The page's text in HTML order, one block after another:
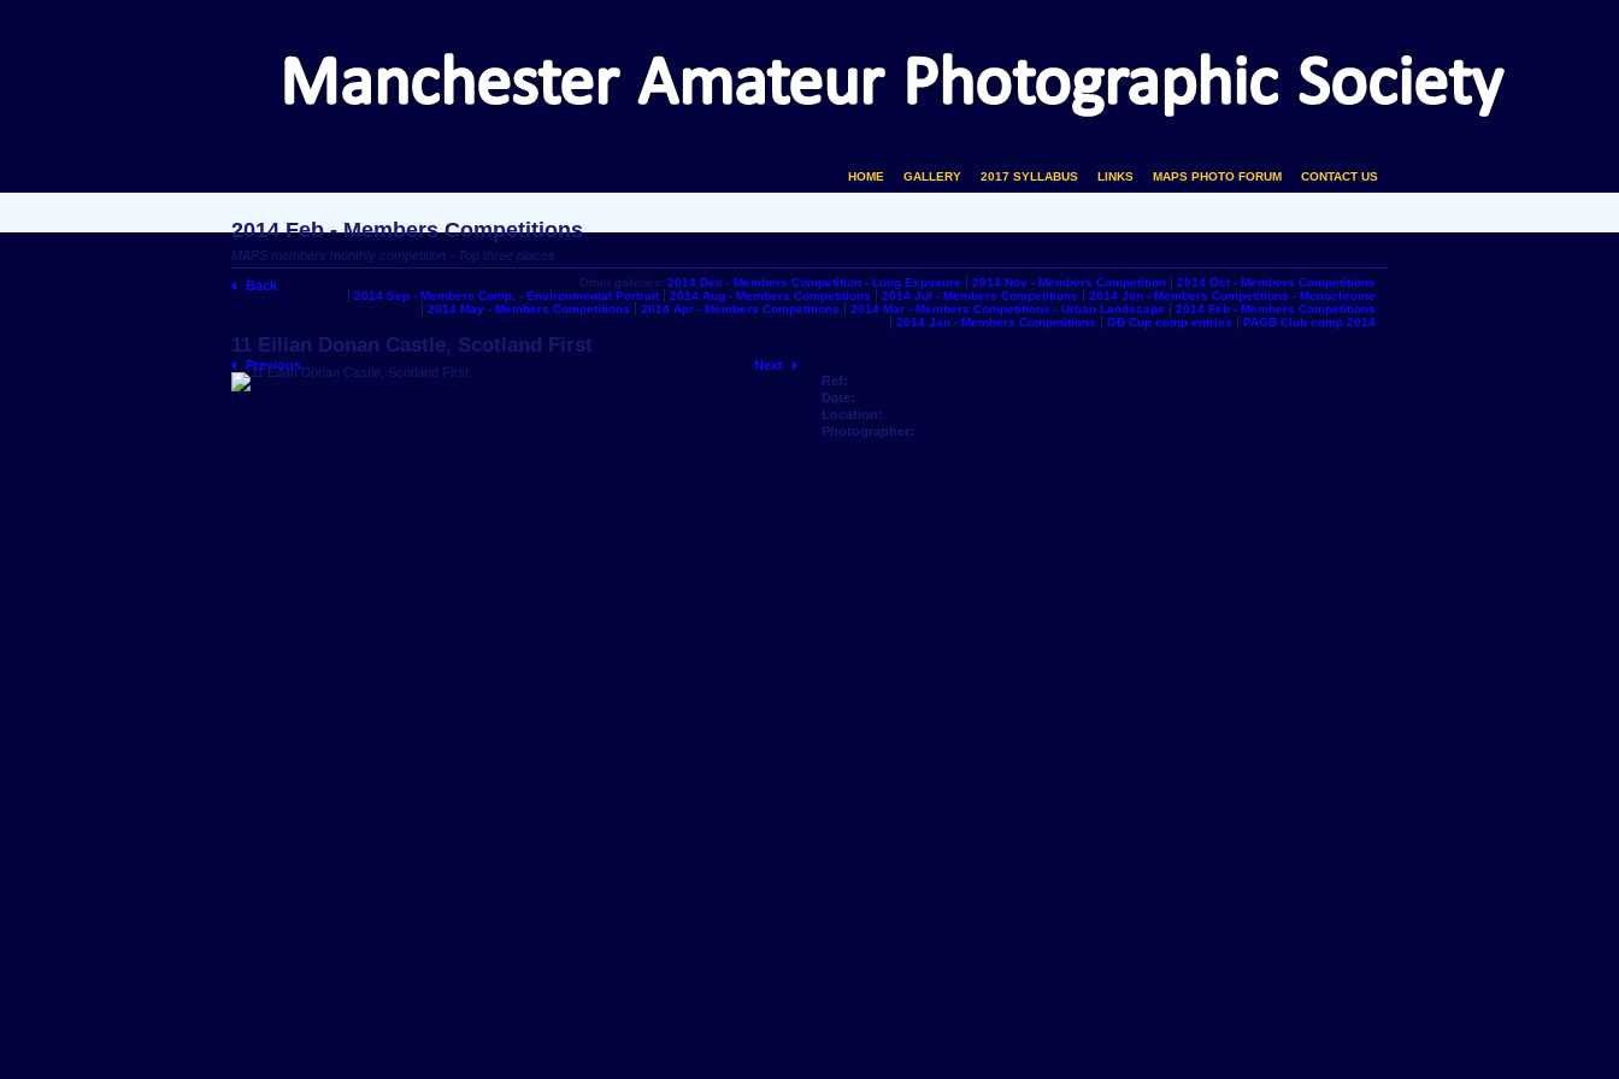
HOME GALLERY 2017 SYLLABUS LINKS MAPS PHOTO FORUM CONTACT US
2014 Feb - Members Competitions
MAPS members monthly competition - Top three places
Back Other galleries: 2014 Dec - Members Competition - Long Exposure 2014 Nov - Members Competition
2014 Oct - Members Competitions
2014 Sep - Members Comp. - Environmental Portrait
2014 Aug - Members Competitions 2014 Jul - Members Competitions
2014 Jun - Members Competitions - Monochrome
2014 May - Members Competitions
2014 Apr - Members Competitions 2014 Mar - Members Competitions - Urban Landscape
2014 Feb - Members Competitions
2014 Jan - Members Competitions
GB Cup comp entries PAGB Club comp 2014
11 Eilian Donan Castle, Scotland First
Previous
Next
Ref:
Date:
Location:
Photographer: